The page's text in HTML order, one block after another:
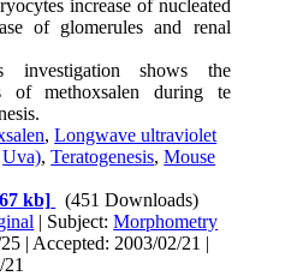
increase of nucleated
of glomerules and renal
investigation shows the
of methoxsalen during te
,Longwave ultraviolet
Uva),Teratogenesis,Mouse
kb]
(451 Downloads)
| Subject:Morphometry
| Accepted: 2003/02/21 |